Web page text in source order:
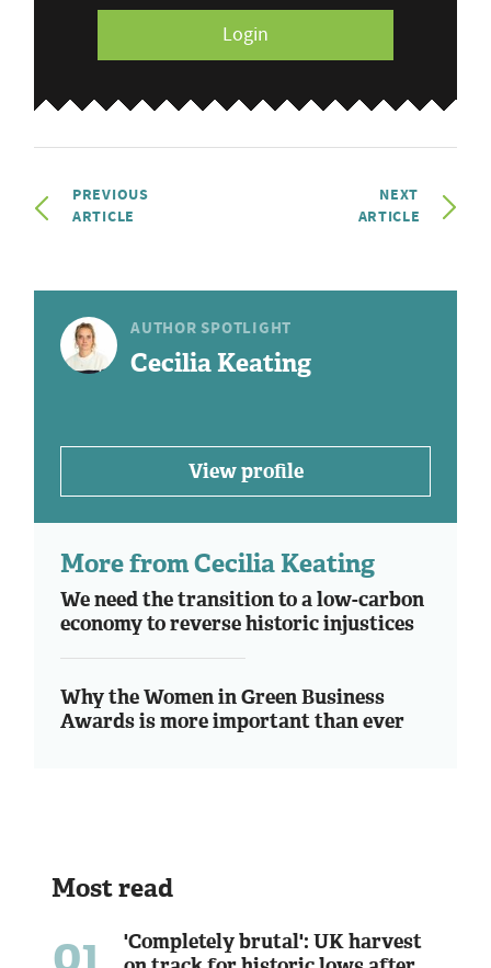
Login
PREVIOUS
ARTICLE
NEXT
ARTICLE
AUTHOR SPOTLIGHT
Cecilia Keating
View profile
More from Cecilia Keating
We need the transition to a low-carbon
economy to reverse historic injustices
Why the Women in Green Business
Awards is more important than ever
Most read
'Completely brutal': UK harvest